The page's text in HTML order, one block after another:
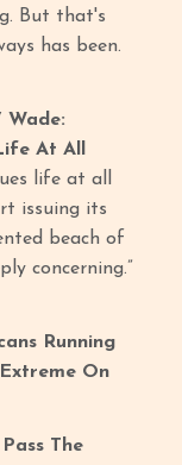
But that's
has been.
Wade:
At All
life at all
issuing its
beach of
concerning.”
Running
On
The